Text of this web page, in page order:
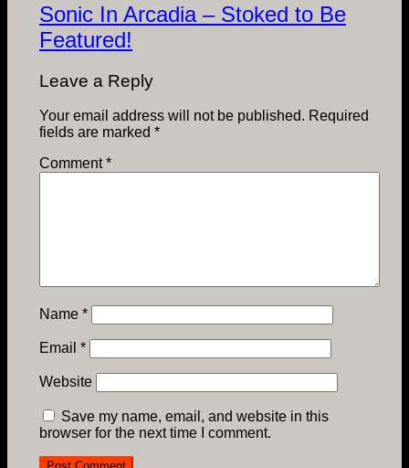
Sonic In Arcadia – Stoked to Be
Featured!
Leave a Reply
Your email address will not be published. Required
fields are marked *
Comment*
Name *
Email *
Website
Save my name, email, and website in this
browser for the next time I comment.